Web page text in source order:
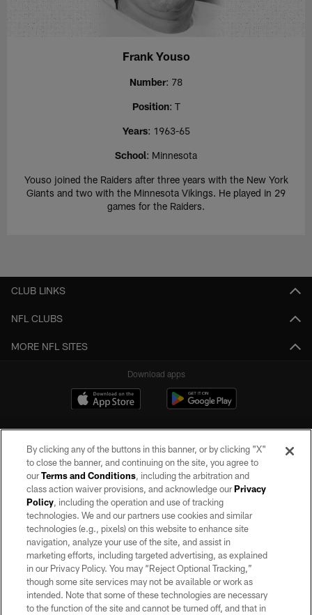
Frank Youso
Number: 78
Position: T
Years: 1963-65
School: Minnesota
Youso joined the Raiders after three years with the New York
Giants and two with the Minnesota Vikings. He played in 29
games for the Raiders.
CLUB LINKS
NFL CLUBS
MORE NFL SITES
Download apps
©2026 by the Las Vegas Raiders. All rights reserved. No portion of this site
may be reproduced without the express written permission of the Las Vegas
Raiders.
PRIVACY POLICY
TERMS OF SERVICE
ACCESSIBILITY
By clicking any of the buttons in this banner, or by clicking "X"
to close the banner, and continuing on the site, you agree to
ourTerms and Conditions, including the arbitration and
class action waiver provisions, and acknowledge ourPrivacy
Policy, including the operation and use of tracking
technologies. We and our partners use cookies and similar
technologies (e.g., pixels) on this website to enhance site
navigation, analyze your use of the site, and assist in
marketing efforts, including targeted advertising, as explained
in our Privacy Policy. You may “Reject Optional Tracking,”
though some site services may not be available or work as
intended. Note that some of these technologies are necessary
to the function of the site and cannot be turned off, and that in